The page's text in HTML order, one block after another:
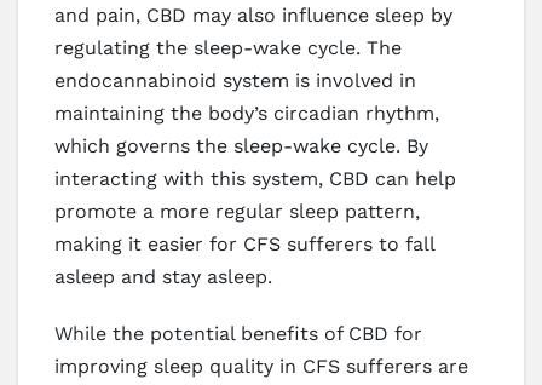
and pain, CBD may also influence sleep by
regulating the sleep-wake cycle. The
endocannabinoid system is involved in
maintaining the body’s circadian rhythm,
which governs the sleep-wake cycle. By
interacting with this system, CBD can help
promote a more regular sleep pattern,
making it easier for CFS sufferers to fall
asleep and stay asleep.
While the potential benefits of CBD for
improving sleep quality in CFS sufferers are